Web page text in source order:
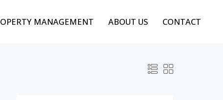
MANAGEMENT ABOUT US CONTACT